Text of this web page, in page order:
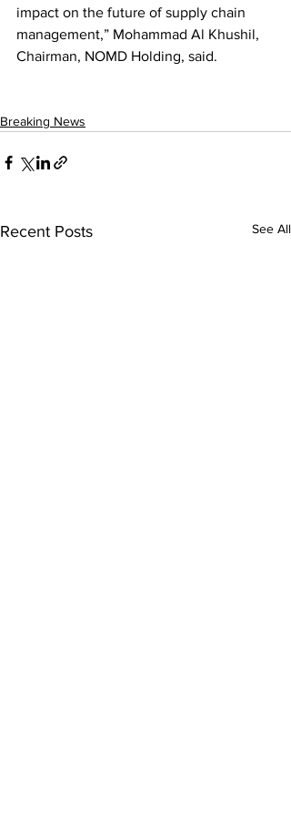
impact on the future of supply chain
management,” Mohammad Al Khushil,
Chairman, NOMD Holding, said.
Breaking News
Recent Posts See All